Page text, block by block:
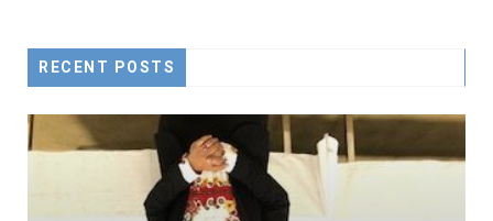
RECENT POSTS